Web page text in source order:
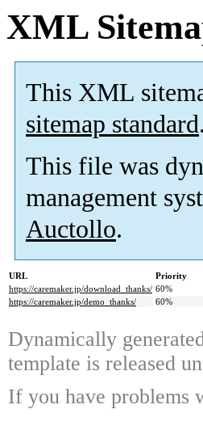
XML
This XML
sitemap standard.
This file was
management
Auctollo.
URL Priority
https://caremaker.jp/download_thanks/ 60%
https://caremaker.jp/demo_thanks/
60%
Dynamically
template is released
If you have problems